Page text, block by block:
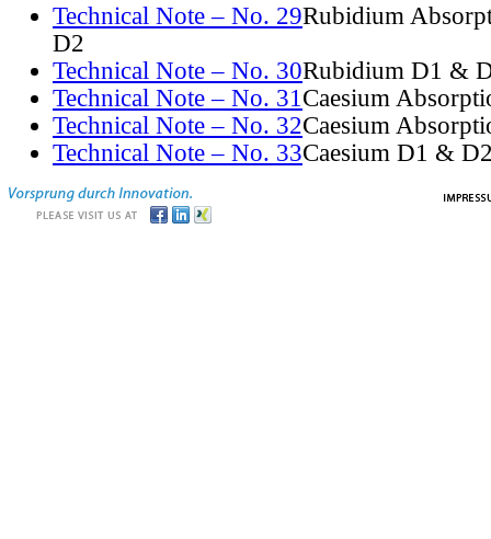
Technical Note – No. 29Rubidium
D2
Technical Note – No. 30Rubidium D1 &
Technical Note – No. 31Caesium
Technical Note – No. 32Caesium
Technical Note – No. 33Caesium D1 &